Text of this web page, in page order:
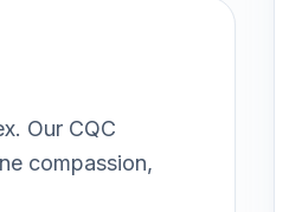
. Our CQC
compassion,